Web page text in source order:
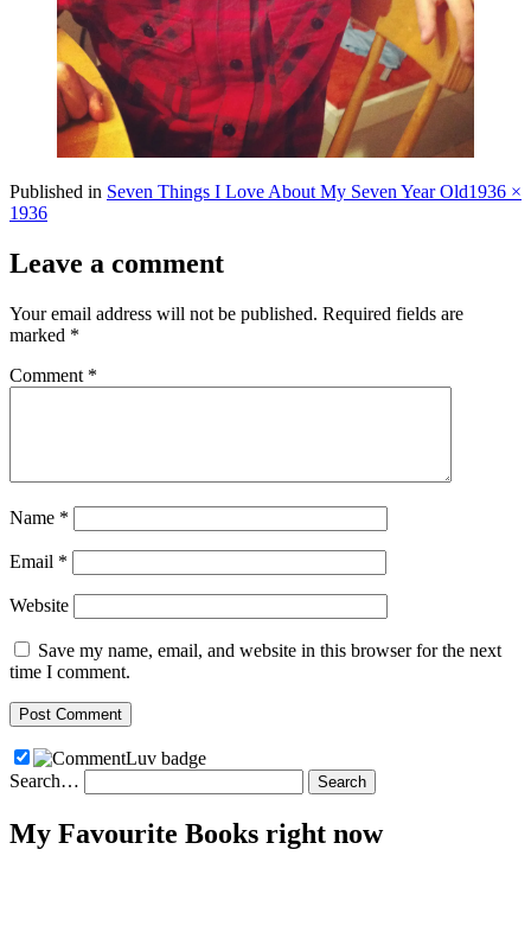
Published in Seven Things I Love About My Seven Year OldFull
1936 ×
1936
Leave a comment
Your email address will not be published. Required fields are
marked *
Comment *
Name *
Email *
Website
Save my name, email, and website in this browser for the next
time I comment.
Search…
My Favourite Books right now